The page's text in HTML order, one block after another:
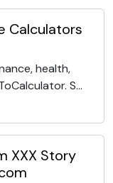
Calculators
health,
S...
XXX Story